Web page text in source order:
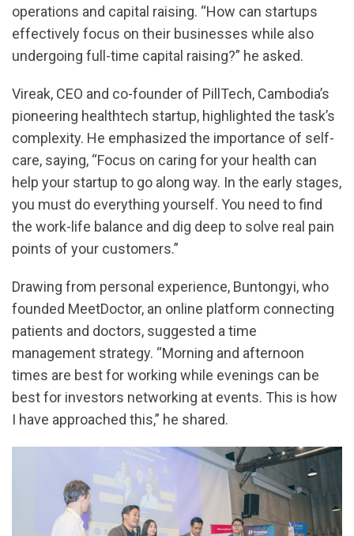
operations and capital raising. “How can startups
effectively focus on their businesses while also
undergoing full-time capital raising?” he asked.
Vireak, CEO and co-founder of PillTech, Cambodia’s
pioneering healthtech startup, highlighted the task’s
complexity. He emphasized the importance of self-
care, saying, “Focus on caring for your health can
help your startup to go along way. In the early stages,
you must do everything yourself. You need to find
the work-life balance and dig deep to solve real pain
points of your customers.”
Drawing from personal experience, Buntongyi, who
founded MeetDoctor, an online platform connecting
patients and doctors, suggested a time
management strategy. “Morning and afternoon
times are best for working while evenings can be
best for investors networking at events. This is how
I have approached this,” he shared.